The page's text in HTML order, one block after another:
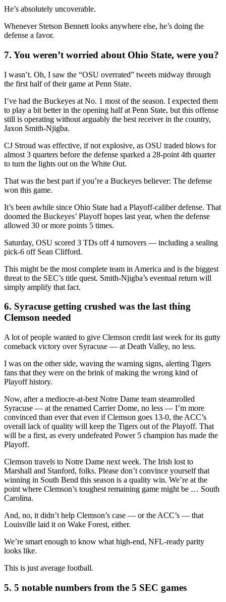
He’s absolutely uncoverable.
Whenever Stetson Bennett looks anywhere else, he’s doing the
defense a favor.
7. You weren’t worried about Ohio State, were you?
I wasn’t. Oh, I saw the “OSU overrated” tweets midway through
the first half of their game at Penn State.
I’ve had the Buckeyes at No. 1 most of the season. I expected them
to play a bit better in the opening half at Penn State, but this offense
still is operating without arguably the best receiver in the country,
Jaxon Smith-Njigba.
CJ Stroud was effective, if not explosive, as OSU traded blows for
almost 3 quarters before the defense sparked a 28-point 4th quarter
to turn the lights out on the White Out.
That was the best part if you’re a Buckeyes believer: The defense
won this game.
It’s been awhile since Ohio State had a Playoff-caliber defense. That
doomed the Buckeyes’ Playoff hopes last year, when the defense
allowed 30 or more points 5 times.
Saturday, OSU scored 3 TDs off 4 turnovers — including a sealing
pick-6 off Sean Clifford.
This might be the most complete team in America and is the biggest
threat to the SEC’s title quest. Smith-Njigba’s eventual return will
simply amplify that fact.
6. Syracuse getting crushed was the last thing
Clemson needed
A lot of people wanted to give Clemson credit last week for its gutty
comeback victory over Syracuse — at Death Valley, no less.
I was on the other side, waving the warning signs, alerting Tigers
fans that they were on the brink of making the wrong kind of
Playoff history.
Now, after a mediocre-at-best Notre Dame team steamrolled
Syracuse — at the renamed Carrier Dome, no less — I’m more
convinced than ever that even if Clemson goes 13-0, the ACC’s
overall lack of quality will keep the Tigers out of the Playoff. That
will be a first, as every undefeated Power 5 champion has made the
Playoff.
Clemson travels to Notre Dame next week. The Irish lost to
Marshall and Stanford, folks. Please don’t convince yourself that
winning in South Bend this season is a quality win. We’re at the
point where Clemson’s toughest remaining game might be … South
Carolina.
And, no, it didn’t help Clemson’s case — or the ACC’s — that
Louisville laid it on Wake Forest, either.
We’re smart enough to know what high-end, NFL-ready parity
looks like.
This is just average football.
5. 5 notable numbers from the 5 SEC games